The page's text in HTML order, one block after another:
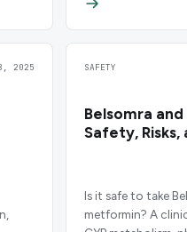
2025 SAFETY
Belsomra
Safety, Risks,
Is it safe to take
metformin? A